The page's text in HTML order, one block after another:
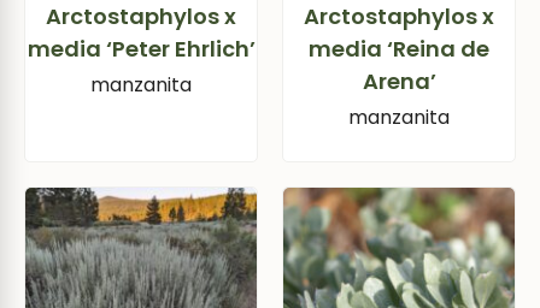
Arctostaphylos x
media ‘Peter Ehrlich’
manzanita
Arctostaphylos x
media ‘Reina de
Arena’
manzanita